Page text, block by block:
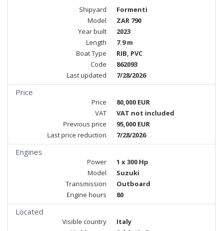
Shipyard
Formenti
Model
ZAR 790
Year built
2023
Length
7.9 m
Boat Type
RIB, PVC
Code
862093
Last updated
7/28/2026
Price
Price
80,000 EUR
VAT
VAT not included
Previous price
95,000 EUR
Last price reduction
7/28/2026
Engines
Power
1 x 300 Hp
Model
Suzuki
Transmission
Outboard
Engine hours
80
Located
Visible country
Italy